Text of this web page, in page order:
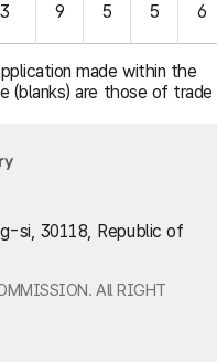
9 5 5 6
made within the
(blanks) are those of trade
si, 30118, Republic of
All RIGHT